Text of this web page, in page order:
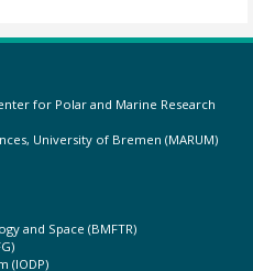
for Polar and Marine Research
University of Bremen (MARUM)
and Space (BMFTR)
(IODP)